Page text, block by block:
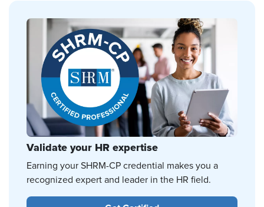
Validate your HR expertise
Earning your SHRM-CP credential makes you a
recognized expert and leader in the HR field.